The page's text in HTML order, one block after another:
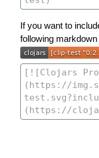
If you want to
following markdown